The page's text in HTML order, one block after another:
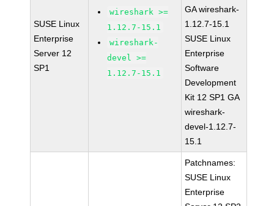
SUSE Linux
Enterprise
Server 12
SP1
wireshark >=
1.12.7-15.1
wireshark-
devel >=
1.12.7-15.1
GA wireshark-
1.12.7-15.1
SUSE Linux
Enterprise
Software
Development
Kit 12 SP1 GA
wireshark-
devel-1.12.7-
15.1
Patchnames:
SUSE Linux
Enterprise